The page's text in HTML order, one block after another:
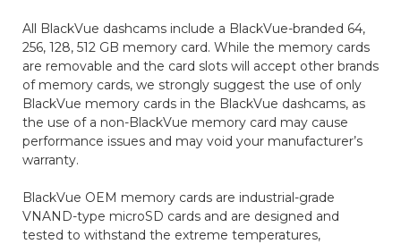
All BlackVue dashcams include a BlackVue-branded 64,
256, 128, 512 GB memory card. While the memory cards
are removable and the card slots will accept other brands
of memory cards, we strongly suggest the use of only
BlackVue memory cards in the BlackVue dashcams, as
the use of a non-BlackVue memory card may cause
performance issues and may void your manufacturer’s
warranty.
BlackVue OEM memory cards are industrial-grade
VNAND-type microSD cards and are designed and
tested to withstand the extreme temperatures,